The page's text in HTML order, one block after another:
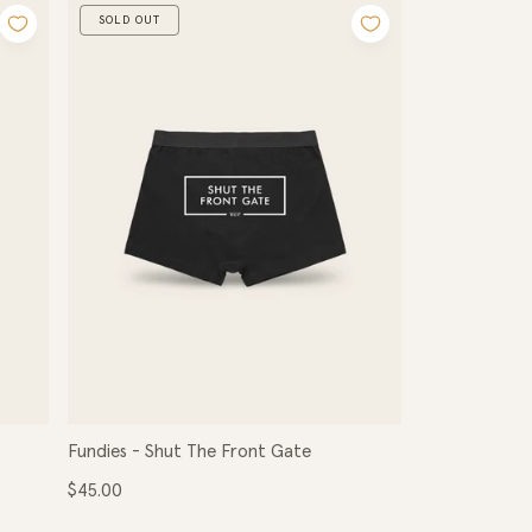
SOLD OUT
Fundies - Shut The Front Gate
Regular
price
$45.00